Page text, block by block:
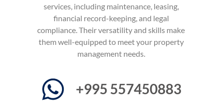
services, including maintenance, leasing,
financial record-keeping, and legal
compliance.Their versatility and skills make
them well-equipped to meet your property
management needs.
+995 557450883